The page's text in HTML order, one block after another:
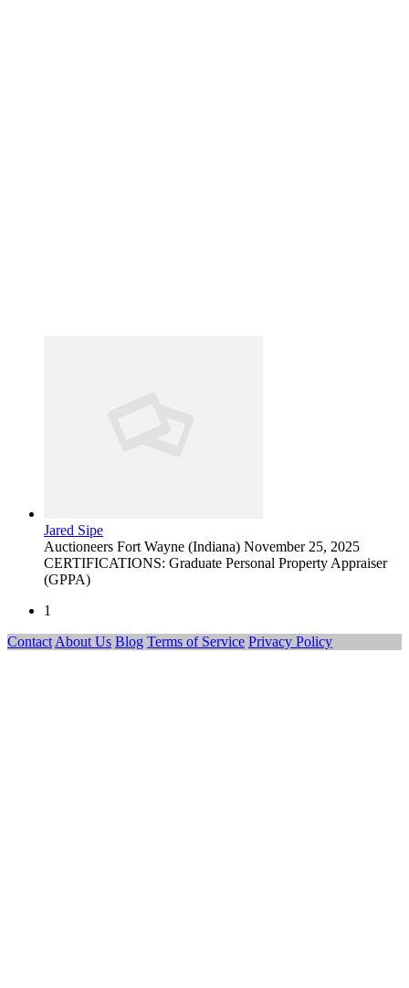
Jared Sipe
Auctioneers Fort Wayne (Indiana) November 25, 2025
CERTIFICATIONS: Graduate Personal Property Appraiser
(GPPA)
1
Contact About Us Blog Terms of Service Privacy Policy